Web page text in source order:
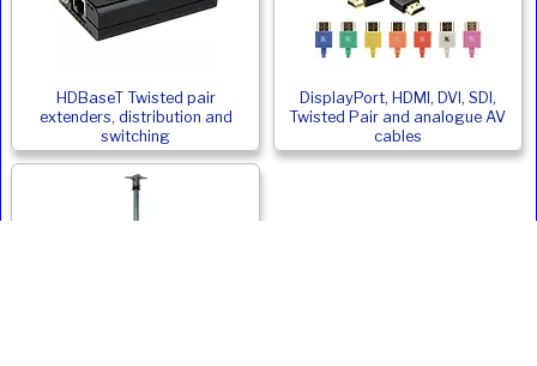
HDBaseT Twisted pair
extenders, distribution and
switching
DisplayPort, HDMI, DVI, SDI,
Twisted Pair and analogue AV
cables